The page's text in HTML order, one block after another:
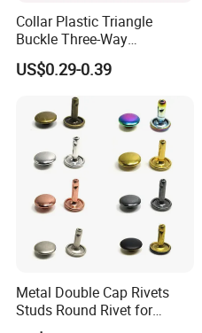
Collar Plastic Triangle
Buckle Three-Way
Adjustment Buckle
US$0.29-0.39
Metal Double Cap Rivets
Studs Round Rivet for
Leather Craft Baq Belt